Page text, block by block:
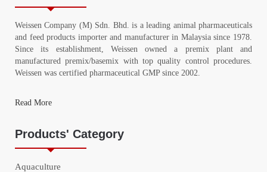
Weissen Company (M) Sdn. Bhd. is a leading animal pharmaceuticals
and feed products importer and manufacturer in Malaysia since 1978.
Since its establishment, Weissen owned a premix plant and
manufactured premix/basemix with top quality control procedures.
Weissen was certified pharmaceutical GMP since 2002.
Read More
Products' Category
Aquaculture